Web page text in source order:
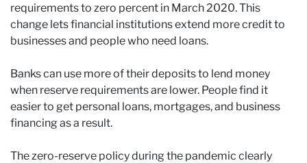
requirements to zero percent in March 2020. This
change lets financial institutions extend more credit to
businesses and people who need loans.
Banks can use more of their deposits to lend money
when reserve requirements are lower. People find it
easier to get personal loans, mortgages, and business
financing as a result.
The zero-reserve policy during the pandemic clearly